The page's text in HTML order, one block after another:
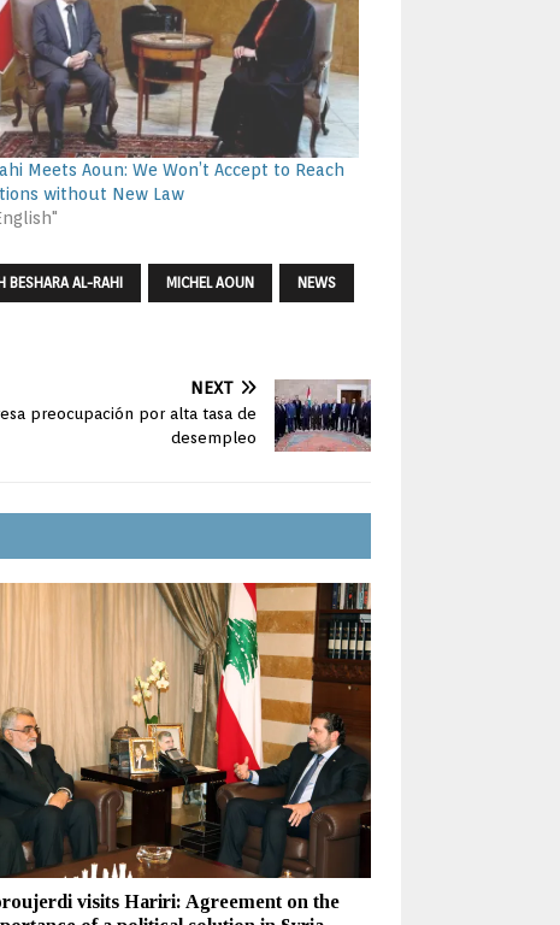
Meets Aoun: We Won’t Accept to Reach
without New Law
BESHARA AL-RAHI MICHEL AOUN NEWS
NEXT
preocupación por alta tasa de
desempleo
visits Hariri: Agreement on the